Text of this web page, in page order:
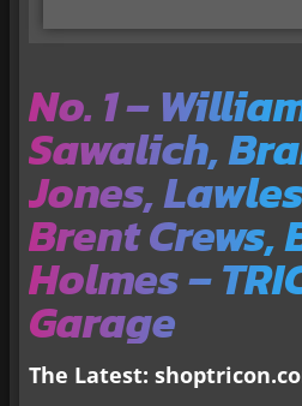
No. 1 –
Sawalich,
Jones,
Brent Crews,
Holmes –
Garage
The Latest: